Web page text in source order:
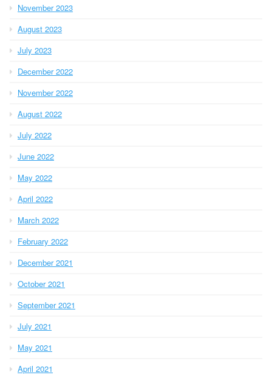
November 2023
August 2023
July 2023
December 2022
November 2022
August 2022
July 2022
June 2022
May 2022
April 2022
March 2022
February 2022
December 2021
October 2021
September 2021
July 2021
May 2021
April 2021